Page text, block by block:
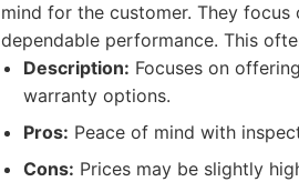
mind for the customer. They
dependable performance. This
Description: Focuses on
warranty options.
Pros: Peace of mind with
Cons: Prices may be slightly